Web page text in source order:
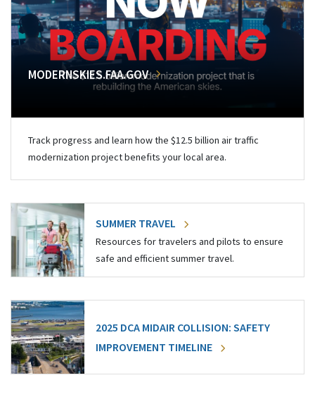
MODERNSKIES.FAA.GOV
Track progress and learn how the $12.5 billion air traffic
modernization project benefits your local area.
SUMMER TRAVEL
Resources for travelers and pilots to ensure
safe and efficient summer travel.
2025 DCA MIDAIR COLLISION: SAFETY
IMPROVEMENT TIMELINE